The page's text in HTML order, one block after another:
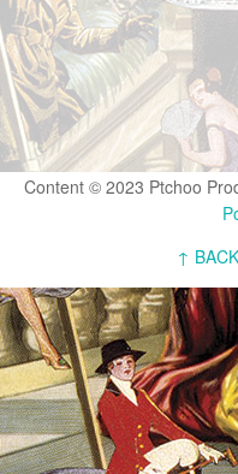
Content © 2023 Ptchoo
↑